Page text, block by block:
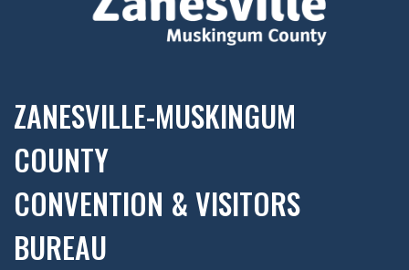
ZANESVILLE-MUSKINGUM
COUNTY
CONVENTION & VISITORS
BUREAU